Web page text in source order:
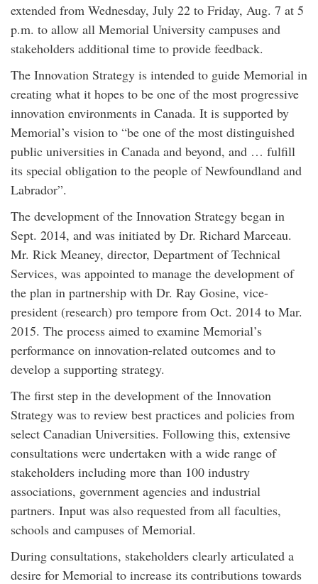
extended from Wednesday, July 22 to Friday, Aug. 7 at 5
p.m. to allow all Memorial University campuses and
stakeholders additional time to provide feedback.
The Innovation Strategy is intended to guide Memorial in
creating what it hopes to be one of the most progressive
innovation environments in Canada. It is supported by
Memorial’s vision to “be one of the most distinguished
public universities in Canada and beyond, and … fulfill
its special obligation to the people of Newfoundland and
Labrador”.
The development of the Innovation Strategy began in
Sept. 2014, and was initiated by Dr. Richard Marceau.
Mr. Rick Meaney, director, Department of Technical
Services, was appointed to manage the development of
the plan in partnership with Dr. Ray Gosine, vice-
president (research) pro tempore from Oct. 2014 to Mar.
2015. The process aimed to examine Memorial’s
performance on innovation-related outcomes and to
develop a supporting strategy.
The first step in the development of the Innovation
Strategy was to review best practices and policies from
select Canadian Universities. Following this, extensive
consultations were undertaken with a wide range of
stakeholders including more than 100 industry
associations, government agencies and industrial
partners. Input was also requested from all faculties,
schools and campuses of Memorial.
During consultations, stakeholders clearly articulated a
desire for Memorial to increase its contributions towards